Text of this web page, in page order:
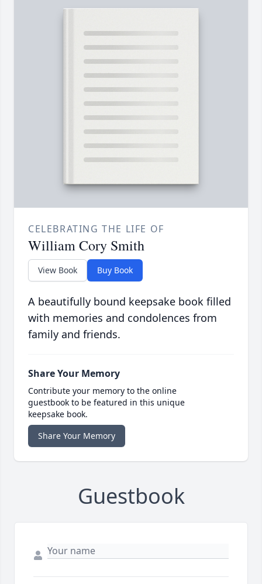
CELEBRATING THE LIFE OF
William Cory Smith
View Book Buy Book
A beautifully bound keepsake book filled
with memories and condolences from
family and friends.
Share Your Memory
Contribute your memory to the online
guestbook to be featured in this unique
keepsake book.
Share Your Memory
Guestbook